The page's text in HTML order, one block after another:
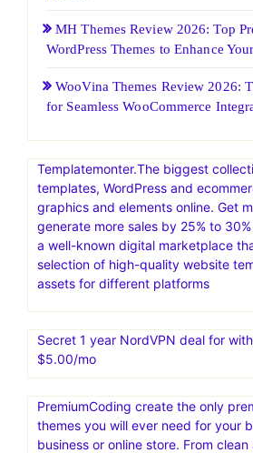
MH Themes Review 2026: Top
WordPress Themes to Enhance
WooVina Themes Review 2026:
for Seamless WooCommerce
Templatemonter.The biggest
templates, WordPress and
graphics and elements online. Get
generate more sales by 25% to
a well-known digital marketplace
selection of high-quality website
assets for different platforms
Secret 1 year NordVPN deal for
$5.00/mo
PremiumCoding create the only
themes you will ever need for your
business or online store. From